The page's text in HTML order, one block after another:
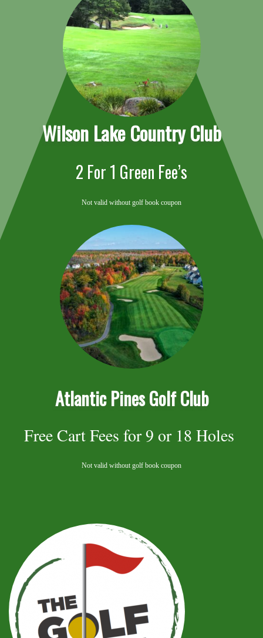
Wilson Lake Country Club
2 For 1 Green Fee’s
Not valid without golf book coupon
Atlantic Pines Golf Club
Free Cart Fees for 9 or 18 Holes
Not valid without golf book coupon